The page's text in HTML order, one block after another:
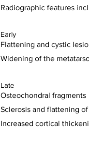
Radiographic features
Early
Flattening and cystic
Widening of the
Late
Osteochondral fragments
Sclerosis and flattening
Increased cortical